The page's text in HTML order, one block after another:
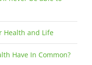
Health and Life
Have In Common?